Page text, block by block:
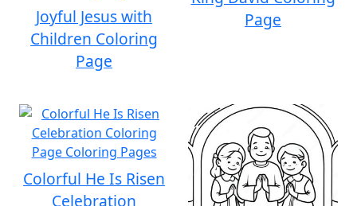
Joyful Jesus with
Children Coloring
Page
Page
Colorful He Is Risen
Celebration